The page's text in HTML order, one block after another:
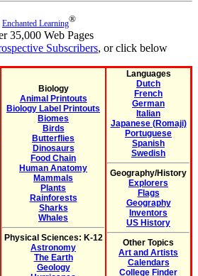
Enchanted Learning®
35,000 Web Pages
Subscribers, or click below
Biology
Animal Printouts
Biology Label Printouts
Biomes
Birds
Butterflies
Dinosaurs
Food Chain
Human Anatomy
Mammals
Plants
Rainforests
Sharks
Whales
Physical Sciences: K-12
Astronomy
The Earth
Geology
Languages
Dutch
French
German
Italian
Japanese (Romaji)
Portuguese
Spanish
Swedish
Geography/History
Explorers
Flags
Geography
Inventors
US History
Other Topics
Art and Artists
Calendars
College Finder